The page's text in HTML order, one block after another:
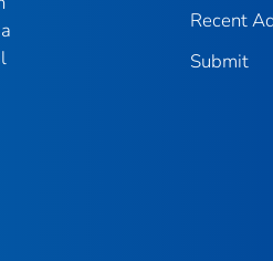
Recent
Submit